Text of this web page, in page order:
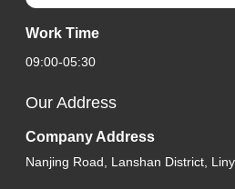
Work Time
09:00-05:30
Our Address
Company Address
Nanjing Road, Lanshan District,